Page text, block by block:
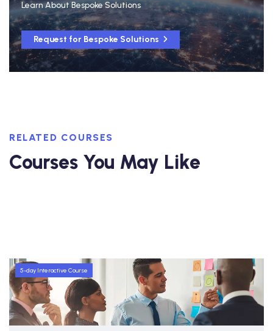
Learn About Bespoke Solutions
Request for Bespoke Solutions
RELATED COURSES
Courses You May Like
5-day Interactive Course